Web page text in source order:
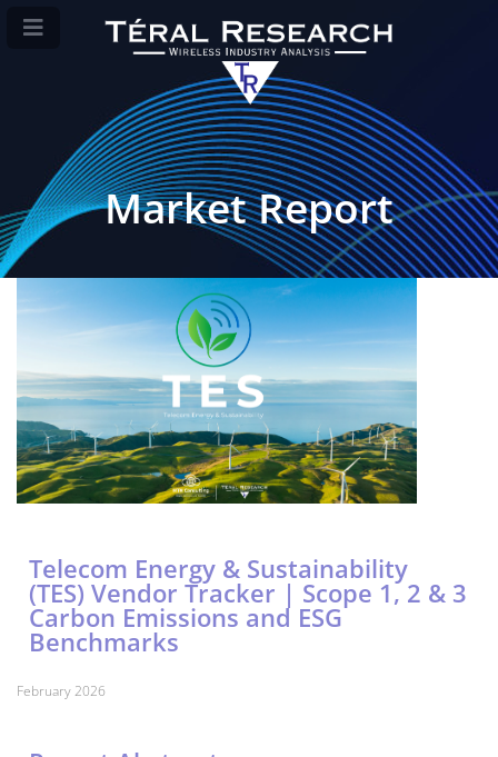
Market Report
Telecom Energy & Sustainability
(TES) Vendor Tracker | Scope 1, 2 & 3
Carbon Emissions and ESG
Benchmarks
February 2026